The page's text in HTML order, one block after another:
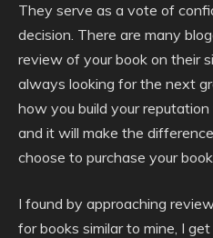
They serve as a vote of
decision. There are many
review of your book on their
always looking for the next
how you build your
and it will make the
choose to purchase your
I found by approaching
for books similar to mine, I